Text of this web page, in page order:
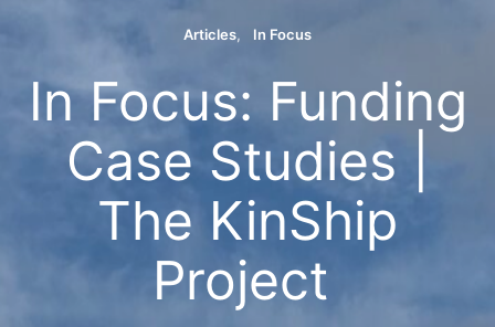
Articles In Focus
In Focus: Funding
Case Studies |
The KinShip
Project